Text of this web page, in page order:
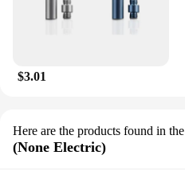
$3.01
Here are the products found in the
(None Electric)